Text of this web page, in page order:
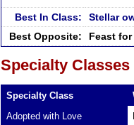
Best In Class:
Stellar
Best Opposite:
Feast
Specialty Classes
Specialty Class
Adopted with Love